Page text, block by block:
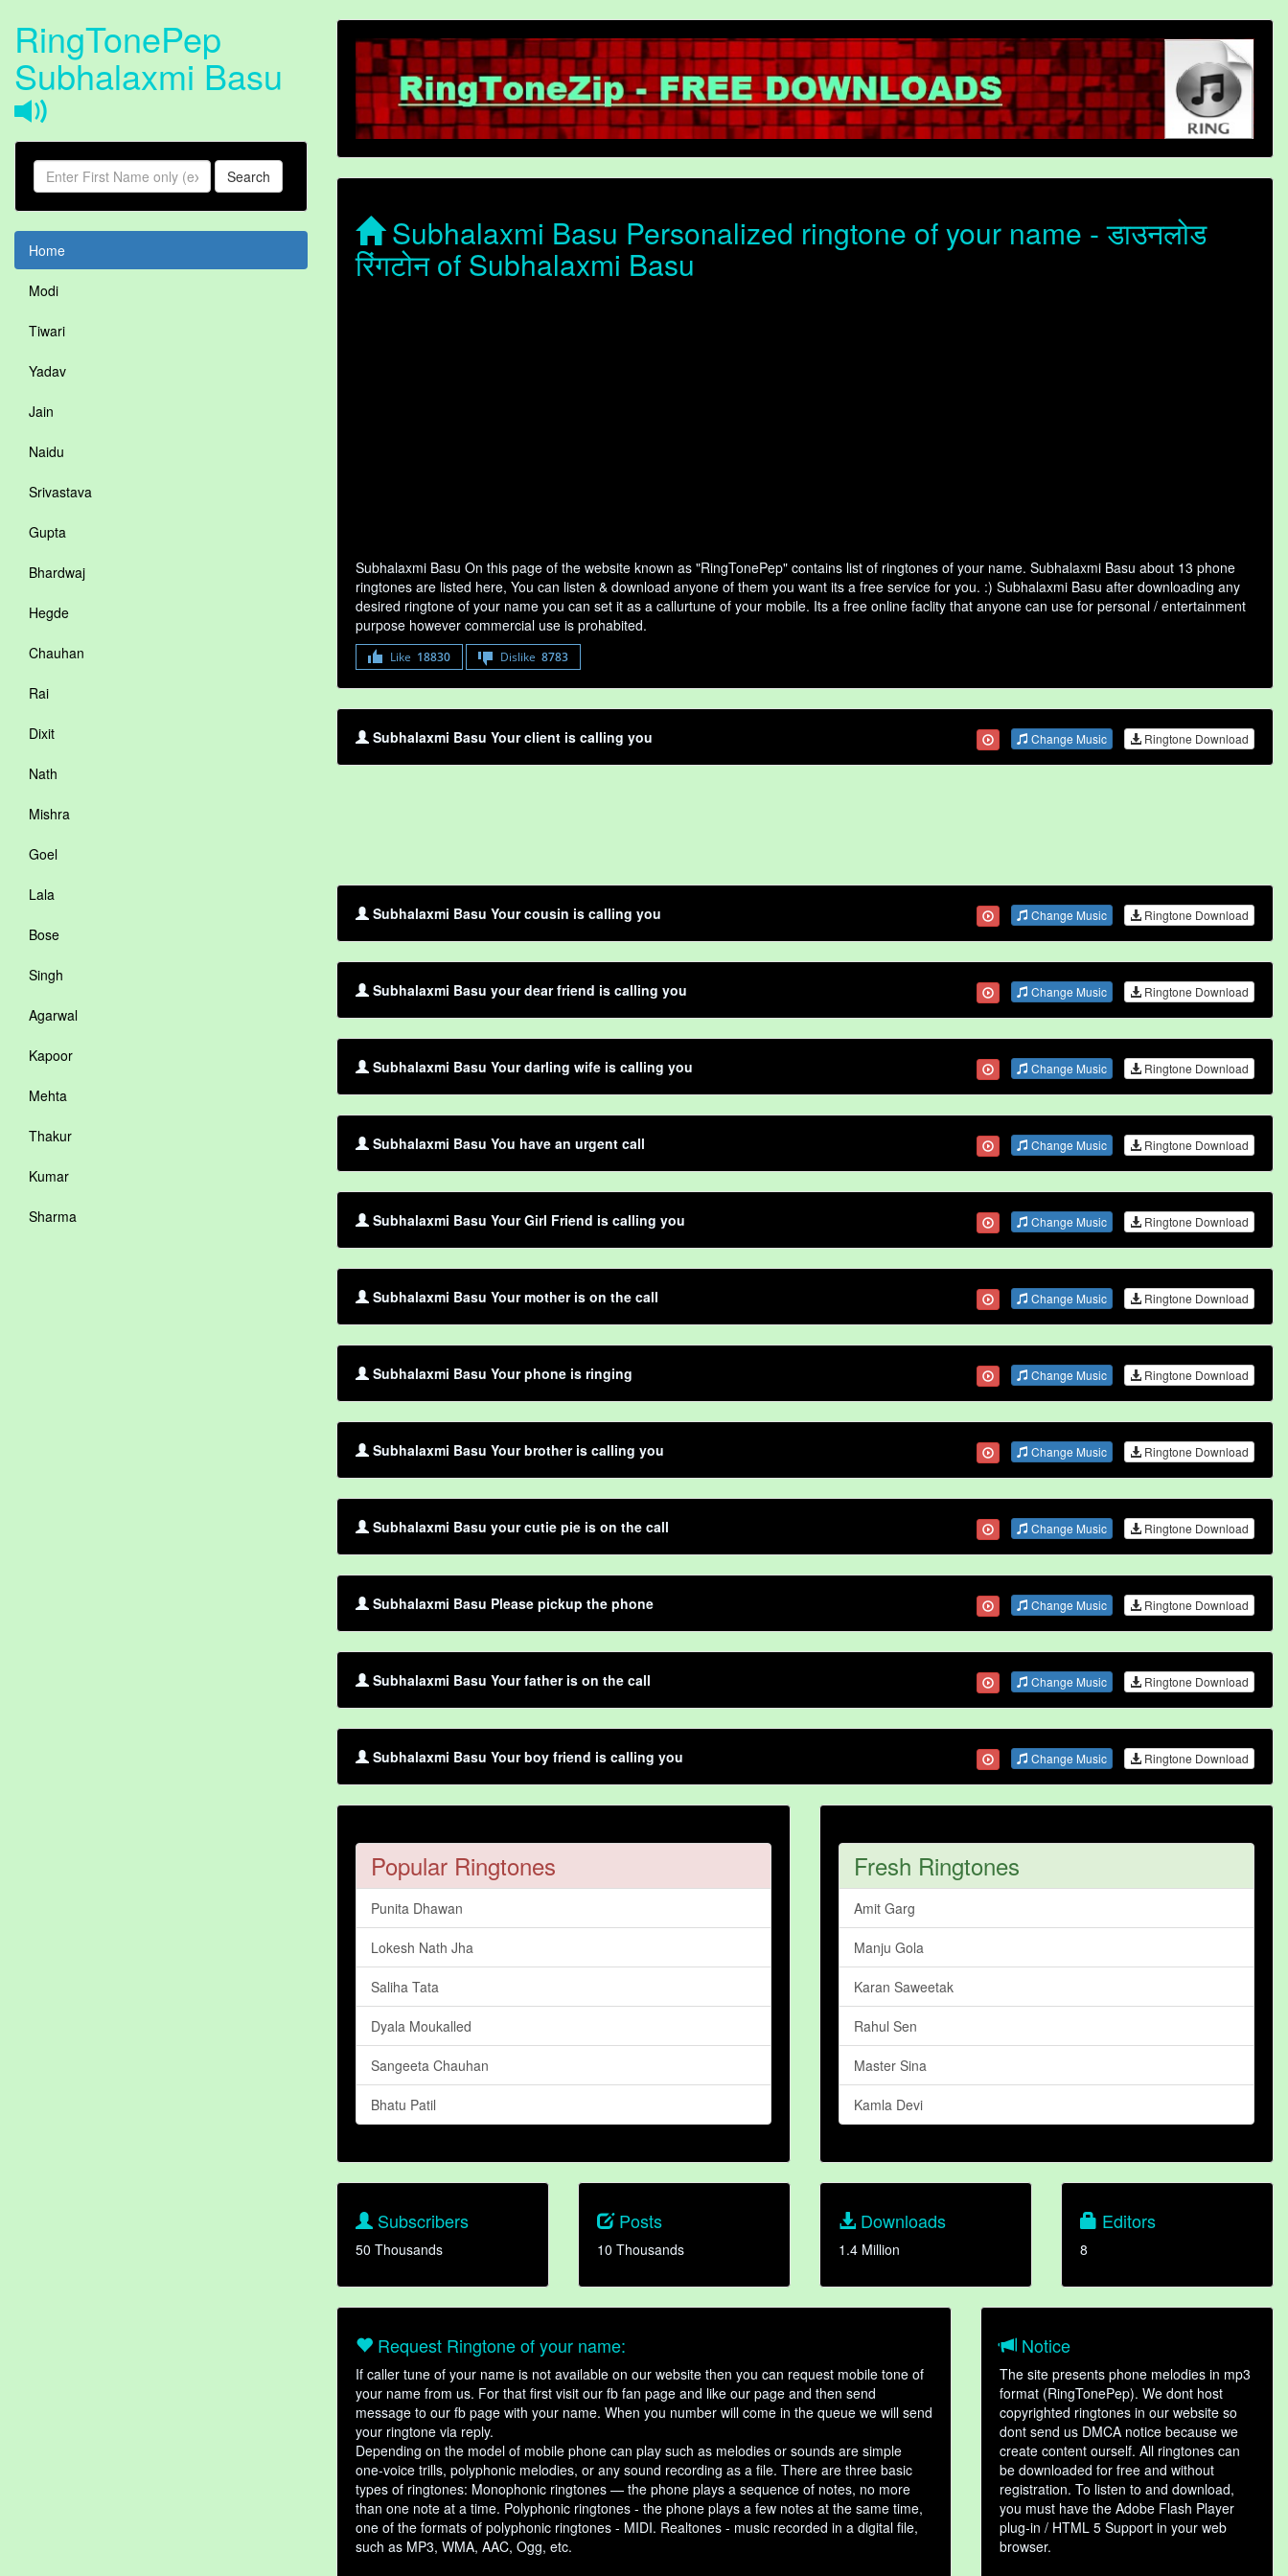
RingTonePep
Subhalaxmi Basu
Search
Home
Modi
Tiwari
Yadav
Jain
Naidu
Srivastava
Gupta
Bhardwaj
Hegde
Chauhan
Rai
Dixit
Nath
Mishra
Goel
Lala
Bose
Singh
Agarwal
Kapoor
Mehta
Thakur
Kumar
Sharma
Subhalaxmi Basu Personalized ringtone of your name - डाउनलोड
रिंगटोन of Subhalaxmi Basu
Subhalaxmi Basu On this page of the website known as "RingTonePep" contains list of ringtones of your name. Subhalaxmi Basu about 13 phone
ringtones are listed here, You can listen & download anyone of them you want its a free service for you. :) Subhalaxmi Basu after downloading any
desired ringtone of your name you can set it as a callurtune of your mobile. Its a free online faclity that anyone can use for personal / entertainment
purpose however commercial use is prohabited.
Like 18830 Dislike 8783
Subhalaxmi Basu Your client is calling you Change Music Ringtone Download
Subhalaxmi Basu Your cousin is calling you Change Music Ringtone Download
Subhalaxmi Basu your dear friend is calling you Change Music Ringtone Download
Subhalaxmi Basu Your darling wife is calling you Change Music Ringtone Download
Subhalaxmi Basu You have an urgent call Change Music Ringtone Download
Subhalaxmi Basu Your Girl Friend is calling you Change Music Ringtone Download
Subhalaxmi Basu Your mother is on the call Change Music Ringtone Download
Subhalaxmi Basu Your phone is ringing Change Music Ringtone Download
Subhalaxmi Basu Your brother is calling you Change Music Ringtone Download
Subhalaxmi Basu your cutie pie is on the call Change Music Ringtone Download
Subhalaxmi Basu Please pickup the phone Change Music Ringtone Download
Subhalaxmi Basu Your father is on the call Change Music Ringtone Download
Subhalaxmi Basu Your boy friend is calling you Change Music Ringtone Download
Popular Ringtones
Punita Dhawan
Lokesh Nath Jha
Saliha Tata
Dyala Moukalled
Sangeeta Chauhan
Bhatu Patil
Fresh Ringtones
Amit Garg
Manju Gola
Karan Saweetak
Rahul Sen
Master Sina
Kamla Devi
Subscribers
50 Thousands
Posts
10 Thousands
Downloads
1.4 Million
Editors
8
Request Ringtone of your name:
If caller tune of your name is not available on our website then you can request mobile tone of
your name from us. For that first visit our fb fan page and like our page and then send
message to our fb page with your name. When you number will come in the queue we will send
your ringtone via reply.
Depending on the model of mobile phone can play such as melodies or sounds are simple
one-voice trills, polyphonic melodies, or any sound recording as a file. There are three basic
types of ringtones: Monophonic ringtones — the phone plays a sequence of notes, no more
than one note at a time. Polyphonic ringtones - the phone plays a few notes at the same time,
one of the formats of polyphonic ringtones - MIDI. Realtones - music recorded in a digital file,
such as MP3, WMA, AAC, Ogg, etc.
Notice
The site presents phone melodies in mp3
format (RingTonePep). We dont host
copyrighted ringtones in our website so
dont send us DMCA notice because we
create content ourself. All ringtones can
be downloaded for free and without
registration. To listen to and download,
you must have the Adobe Flash Player
plug-in / HTML 5 Support in your web
browser.